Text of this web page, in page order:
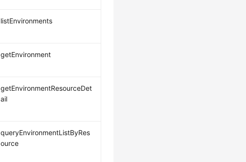
listEnvironments
getEnvironment
getEnvironmentResourceDet
ail
queryEnvironmentListByRes
ource